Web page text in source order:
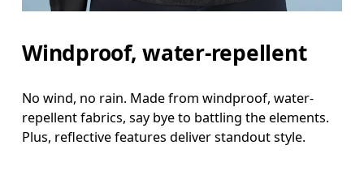
Windproof, water-repellent
No wind, no rain. Made from windproof, water-
repellent fabrics, say bye to battling the elements.
Plus, reflective features deliver standout style.